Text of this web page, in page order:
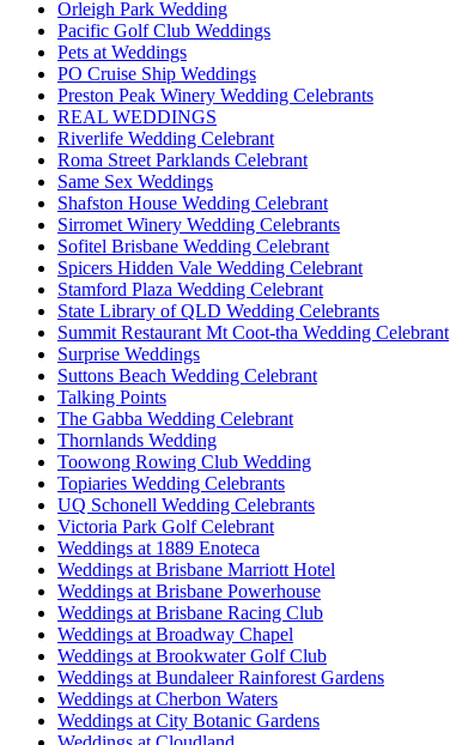
Orleigh Park Wedding
Pacific Golf Club Weddings
Pets at Weddings
PO Cruise Ship Weddings
Preston Peak Winery Wedding Celebrants
REAL WEDDINGS
Riverlife Wedding Celebrant
Roma Street Parklands Celebrant
Same Sex Weddings
Shafston House Wedding Celebrant
Sirromet Winery Wedding Celebrants
Sofitel Brisbane Wedding Celebrant
Spicers Hidden Vale Wedding Celebrant
Stamford Plaza Wedding Celebrant
State Library of QLD Wedding Celebrants
Summit Restaurant Mt Coot-tha Wedding Celebrant
Surprise Weddings
Suttons Beach Wedding Celebrant
Talking Points
The Gabba Wedding Celebrant
Thornlands Wedding
Toowong Rowing Club Wedding
Topiaries Wedding Celebrants
UQ Schonell Wedding Celebrants
Victoria Park Golf Celebrant
Weddings at 1889 Enoteca
Weddings at Brisbane Marriott Hotel
Weddings at Brisbane Powerhouse
Weddings at Brisbane Racing Club
Weddings at Broadway Chapel
Weddings at Brookwater Golf Club
Weddings at Bundaleer Rainforest Gardens
Weddings at Cherbon Waters
Weddings at City Botanic Gardens